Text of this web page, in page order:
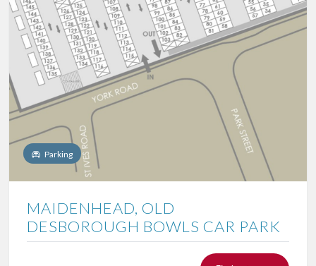
Parking
MAIDENHEAD, OLD
DESBOROUGH BOWLS CAR PARK